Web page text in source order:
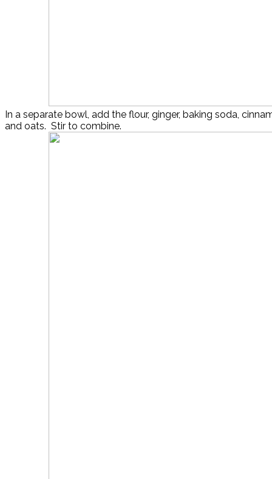
In a separate bowl, add the flour, ginger, baking soda,
and oats. Stir to combine.